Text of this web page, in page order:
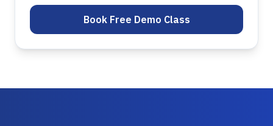
Book Free Demo Class